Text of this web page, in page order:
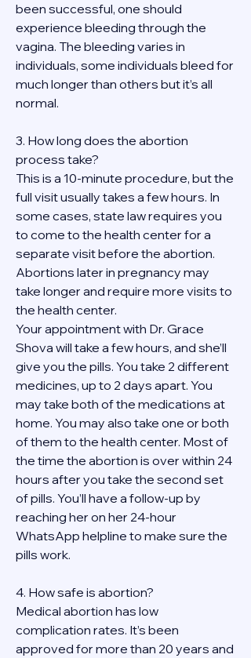
been successful, one should
experience bleeding through the
vagina. The bleeding varies in
individuals, some individuals bleed for
much longer than others but it’s all
normal.
3. How long does the abortion
process take?
This is a 10-minute procedure, but the
full visit usually takes a few hours. In
some cases, state law requires you
to come to the health center for a
separate visit before the abortion.
Abortions later in pregnancy may
take longer and require more visits to
the health center.
Your appointment with Dr. Grace
Shova will take a few hours, and she’ll
give you the pills. You take 2 different
medicines, up to 2 days apart. You
may take both of the medications at
home. You may also take one or both
of them to the health center. Most of
the time the abortion is over within 24
hours after you take the second set
of pills. You’ll have a follow-up by
reaching her on her 24-hour
WhatsApp helpline to make sure the
pills work.
4. How safe is abortion?
Medical abortion has low
complication rates. It’s been
approved for more than 20 years and